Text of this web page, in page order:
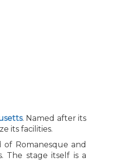
. Named after its
its facilities.
Romanesque and
The stage itself is a